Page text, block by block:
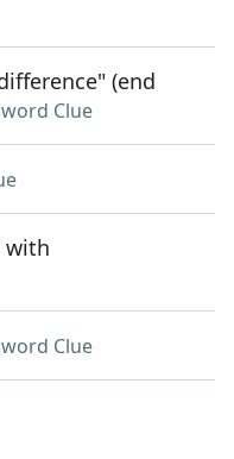
(end
Clue
with
Clue